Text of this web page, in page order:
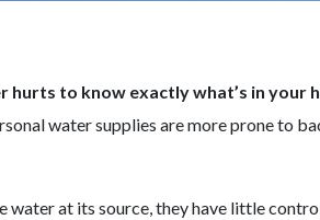
hurts to know exactly what’s in your
water supplies are more prone to
water at its source, they have little